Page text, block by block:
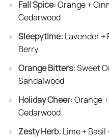
Fall Spice: Orange +
Cedarwood
Sleepytime: Lavender +
Berry
Orange Bitters: Sweet
Sandalwood
Holiday Cheer: Orange +
Cedarwood
Zesty Herb: Lime + Basil